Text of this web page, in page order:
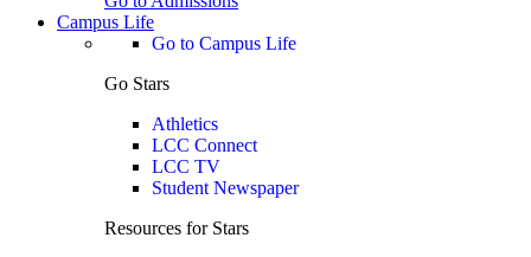
Campus Life
Go to Campus Life
Go Stars
Athletics
LCC Connect
LCC TV
Student Newspaper
Resources for Stars